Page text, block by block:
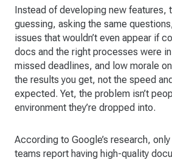
Instead of developing new features,
guessing, asking the same
issues that wouldn’t even appear if
docs and the right processes were
missed deadlines, and low morale
the results you get, not the speed
expected. Yet, the problem isn’t
environment they’re dropped into.
According to Google’s research,
teams report having high-quality